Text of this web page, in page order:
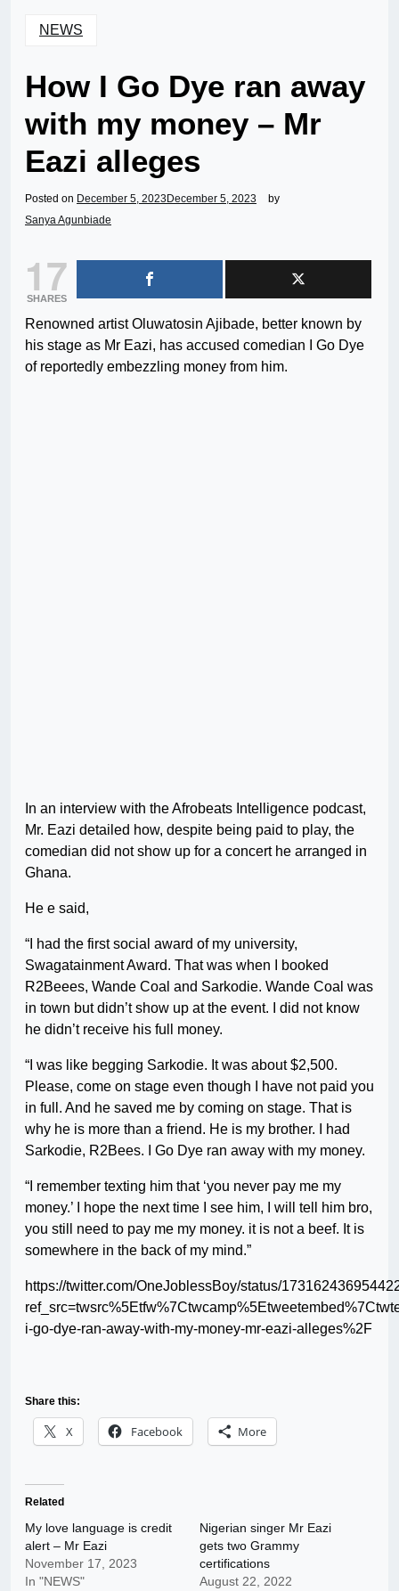
NEWS
How I Go Dye ran away
with my money – Mr
Eazi alleges
Posted on December 5, 2023 December 5, 2023
by
Sanya Agunbiade
17
SHARES
Renowned artist Oluwatosin Ajibade, better known by
his stage as Mr Eazi, has accused comedian I Go Dye
of reportedly embezzling money from him.
In an interview with the Afrobeats Intelligence podcast,
Mr. Eazi detailed how, despite being paid to play, the
comedian did not show up for a concert he arranged in
Ghana.
He e said,
“I had the first social award of my university,
Swagatainment Award. That was when I booked
R2Beees, Wande Coal and Sarkodie. Wande Coal was
in town but didn’t show up at the event. I did not know
he didn’t receive his full money.
“I was like begging Sarkodie. It was about $2,500.
Please, come on stage even though I have not paid you
in full. And he saved me by coming on stage. That is
why he is more than a friend. He is my brother. I had
Sarkodie, R2Bees. I Go Dye ran away with my money.
“I remember texting him that ‘you never pay me my
money.’ I hope the next time I see him, I will tell him bro,
you still need to pay me my money. it is not a beef. It is
somewhere in the back of my mind.”
https://twitter.com/OneJoblessBoy/status/
i-go-dye-ran-away-with-my-money-mr-eazi-alleges%2F
Share this:
X Facebook More
Related
My love language is credit
alert – Mr Eazi
November 17, 2023
In "NEWS"
Nigerian singer Mr Eazi
gets two Grammy
certifications
August 22, 2022